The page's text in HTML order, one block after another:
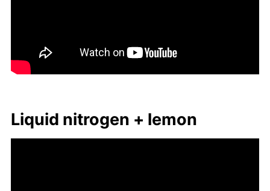
Liq­uid ni­tro­gen + lemon